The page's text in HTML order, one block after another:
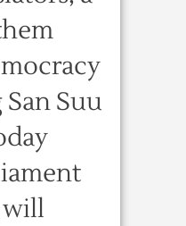
Suu
will